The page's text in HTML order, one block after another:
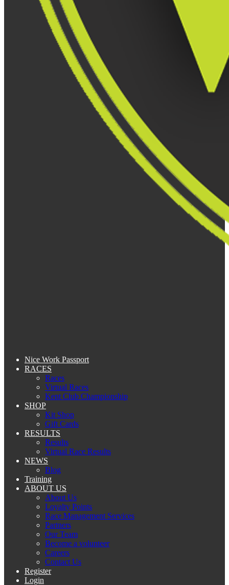
Nice Work Passport
RACES
Races
Virtual Races
Kent Club Championship
SHOP
Kit Shop
Gift Cards
RESULTS
Results
Virtual Race Results
NEWS
Blog
Training
ABOUT US
About Us
Loyalty Points
Race Management Services
Partners
Our Team
Become a volunteer
Careers
Contact Us
Register
Login